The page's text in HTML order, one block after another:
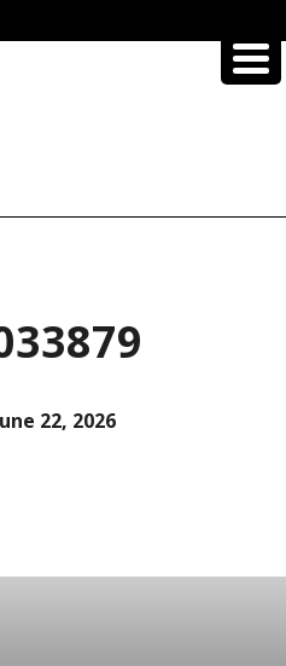
22, 2026